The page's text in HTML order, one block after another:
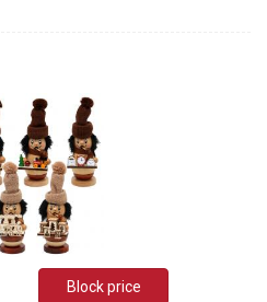
Block price